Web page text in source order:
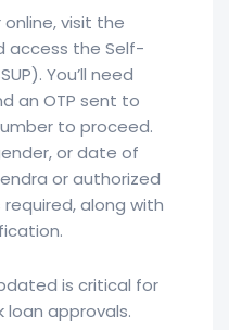
visit the
access the Self-
You’ll need
an OTP sent to
to proceed.
or date of
or authorized
along with
is critical for
loan approvals.